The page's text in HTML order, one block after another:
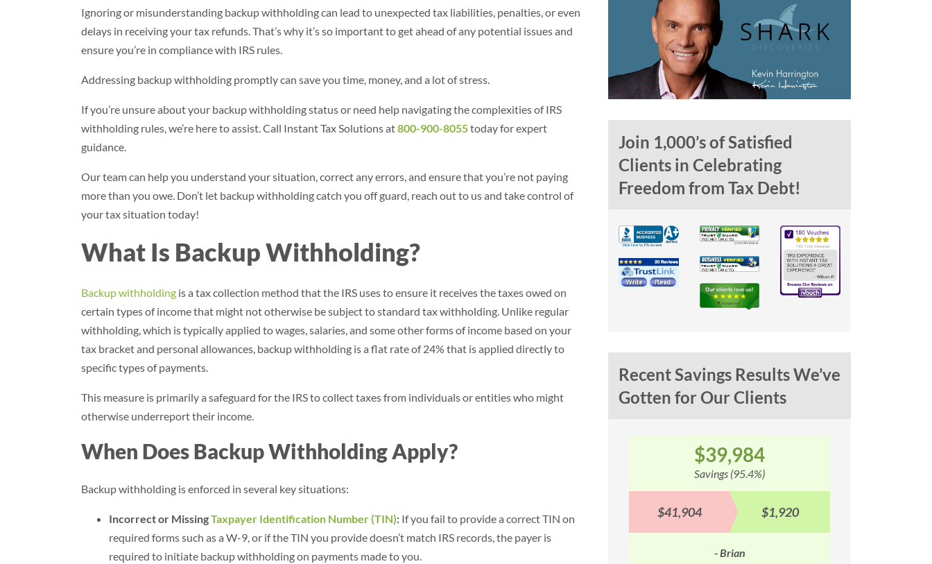
Ignoring or misunderstanding backup withholding can lead to unexpected tax liabilities, penalties, or even
delays in receiving your tax refunds. That’s why it’s so important to get ahead of any potential issues and
ensure you’re in compliance with IRS rules.
Addressing backup withholding promptly can save you time, money, and a lot of stress.
If you’re unsure about your backup withholding status or need help navigating the complexities of IRS
withholding rules, we’re here to assist. Call Instant Tax Solutions at800-900-8055today for expert
guidance.
Our team can help you understand your situation, correct any errors, and ensure that you’re not paying
more than you owe. Don’t let backup withholding catch you off guard, reach out to us and take control of
your tax situation today!
What Is Backup Withholding?
Backup withholding is a tax collection method that the IRS uses to ensure it receives the taxes owed on
certain types of income that might not otherwise be subject to standard tax withholding. Unlike regular
withholding, which is typically applied to wages, salaries, and some other forms of income based on your
tax bracket and personal allowances, backup withholding is a flat rate of 24% that is applied directly to
specific types of payments.
This measure is primarily a safeguard for the IRS to collect taxes from individuals or entities who might
otherwise underreport their income.
When Does Backup Withholding Apply?
Backup withholding is enforced in several key situations:
Incorrect or MissingTaxpayer Identification Number (TIN): If you fail to provide a correct TIN on
required forms such as a W-9, or if the TIN you provide doesn’t match IRS records, the payer is
required to initiate backup withholding on payments made to you.
Join 1,000’s of Satisfied
Clients in Celebrating
Freedom from Tax Debt!
Recent Savings Results We’ve
Gotten for Our Clients
$41,904 $1,920
$100,353
Savings (93.1%)
$107,842 $7,489
- Troy